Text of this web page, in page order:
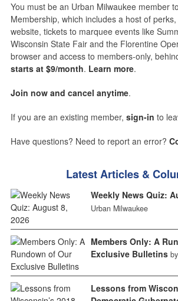
You must be an Urban Milwaukee member
Membership, which includes a host of
website, tickets to marquee events like
Wisconsin State Fair and the Florentine
browser and access to members-only,
starts at $9/month. Learn more.
Join now and cancel anytime.
If you are an existing member, sign-in to
Have questions? Need to report an error?
Latest Articles &
Weekly News Quiz:
Urban Milwaukee
Members Only: A
Exclusive Bulletins
Lessons from